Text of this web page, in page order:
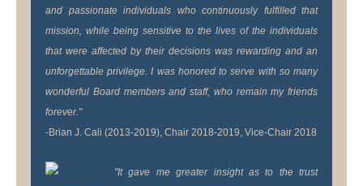
and passionate individuals who continuously fulfilled that
mission, while being sensitive to the lives of the individuals
that were affected by their decisions was rewarding and an
unforgettable privilege. I was honored to serve with so many
wonderful Board members and staff, who remain my friends
forever."
-Brian J. Cali (2013-2019), Chair 2018-2019, Vice-Chair 2018
"It gave me greater insight as to the trust